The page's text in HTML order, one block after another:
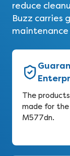
reduce
Buzz carries
The
made for the
M577dn.